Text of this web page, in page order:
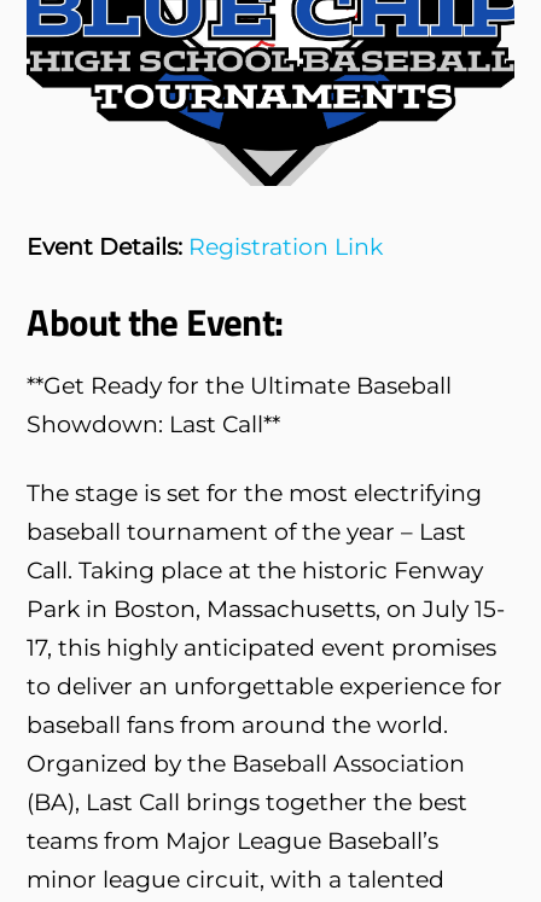
Event Details: Registration Link
About the Event:
**Get Ready for the Ultimate Baseball
Showdown: Last Call**
The stage is set for the most electrifying
baseball tournament of the year – Last
Call. Taking place at the historic Fenway
Park in Boston, Massachusetts, on July 15-
17, this highly anticipated event promises
to deliver an unforgettable experience for
baseball fans from around the world.
Organized by the Baseball Association
(BA), Last Call brings together the best
teams from Major League Baseball’s
minor league circuit, with a talented